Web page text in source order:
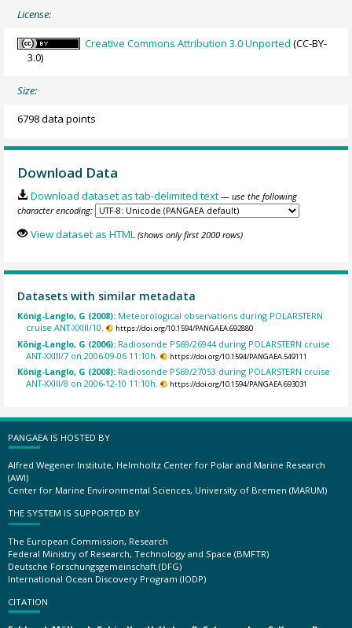
License:
Creative Commons Attribution 3.0 Unported (CC-BY-
3.0)
Size:
6798 data points
Download Data
Download dataset as tab-delimited text — use the following
character encoding:
View dataset as HTML (shows only first 2000 rows)
Datasets with similar metadata
König-Langlo, G (2008): Meteorological observations during POLARSTERN
cruise ANT-XXIII/10.
https://doi.org/10.1594/PANGAEA.692880
König-Langlo, G (2006): Radiosonde PS69/26944 during POLARSTERN cruise
ANT-XXIII/7 on 2006-09-06 11:10h.
https://doi.org/10.1594/PANGAEA.549111
König-Langlo, G (2008): Radiosonde PS69/27053 during POLARSTERN cruise
ANT-XXIII/8 on 2006-12-10 11:10h.
https://doi.org/10.1594/PANGAEA.693031
PANGAEA IS HOSTED BY
Alfred Wegener Institute, Helmholtz Center for Polar and Marine Research
(AWI)
Center for Marine Environmental Sciences, University of Bremen (MARUM)
THE SYSTEM IS SUPPORTED BY
The European Commission, Research
Federal Ministry of Research, Technology and Space (BMFTR)
Deutsche Forschungsgemeinschaft (DFG)
International Ocean Discovery Program (IODP)
CITATION